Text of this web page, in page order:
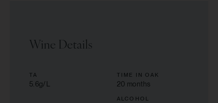
Wine Details
TA
5.6g/L
TIME IN OAK
20 months
ALCOHOL